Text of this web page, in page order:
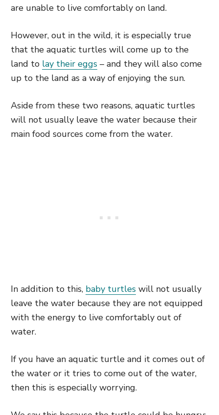
are unable to live comfortably on land.
However, out in the wild, it is especially true
that the aquatic turtles will come up to the
land to lay their eggs – and they will also come
up to the land as a way of enjoying the sun.
Aside from these two reasons, aquatic turtles
will not usually leave the water because their
main food sources come from the water.
In addition to this, baby turtles will not usually
leave the water because they are not equipped
with the energy to live comfortably out of
water.
If you have an aquatic turtle and it comes out of
the water or it tries to come out of the water,
then this is especially worrying.